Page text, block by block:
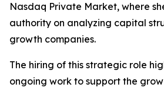
Nasdaq Private Market, where
authority on analyzing capital
growth companies.
The hiring of this strategic role
ongoing work to support the